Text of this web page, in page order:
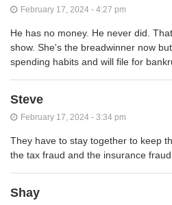
February 17, 2024 - 4:27 pm
He has no money. He never did.
show. She's the breadwinner now
spending habits and will file for
Steve
February 17, 2024 - 3:34 pm
They have to stay together to keep
the tax fraud and the insurance
Shay